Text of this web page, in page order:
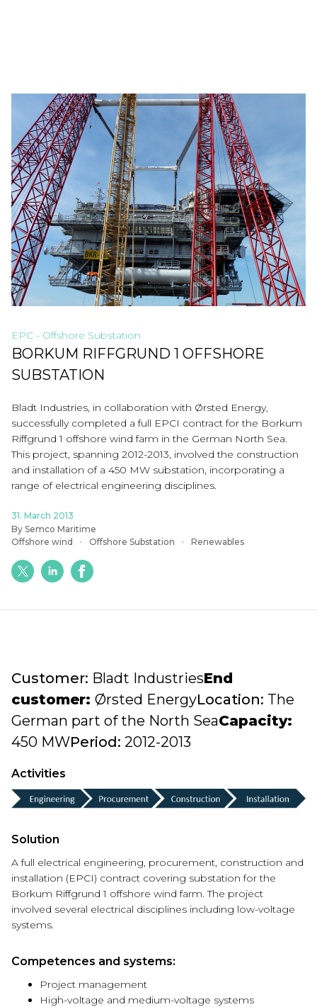
EPC - Offshore Substation
BORKUM RIFFGRUND 1 OFFSHORE
SUBSTATION
Bladt Industries, in collaboration with Ørsted Energy,
successfully completed a full EPCI contract for the Borkum
Riffgrund 1 offshore wind farm in the German North Sea.
This project, spanning 2012-2013, involved the construction
and installation of a 450 MW substation, incorporating a
range of electrical engineering disciplines.
31. March 2013
By Semco Maritime
Offshore wind
Offshore Substation Renewables
Customer: Bladt IndustriesEnd
customer: Ørsted EnergyLocation: The
German part of the North SeaCapacity:
450 MWPeriod: 2012-2013
Activities
Solution
A full electrical engineering, procurement, construction and
installation (EPCI) contract covering substationfor the
Borkum Riffgrund1 offshore wind farm. The project
involved several electrical disciplines including low-voltage
systems.
Competences and systems:
Project management
High-voltage and medium-voltage systems